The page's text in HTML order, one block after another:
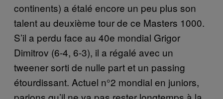
continents) a étalé encore un peu plus son
talent au deuxième tour de ce Masters 1000.
S’il a perdu face au 40e mondial Grigor
Dimitrov (6-4, 6-3), il a régalé avec un
tweener sorti de nulle part et un passing
étourdissant. Actuel n°2 mondial en juniors,